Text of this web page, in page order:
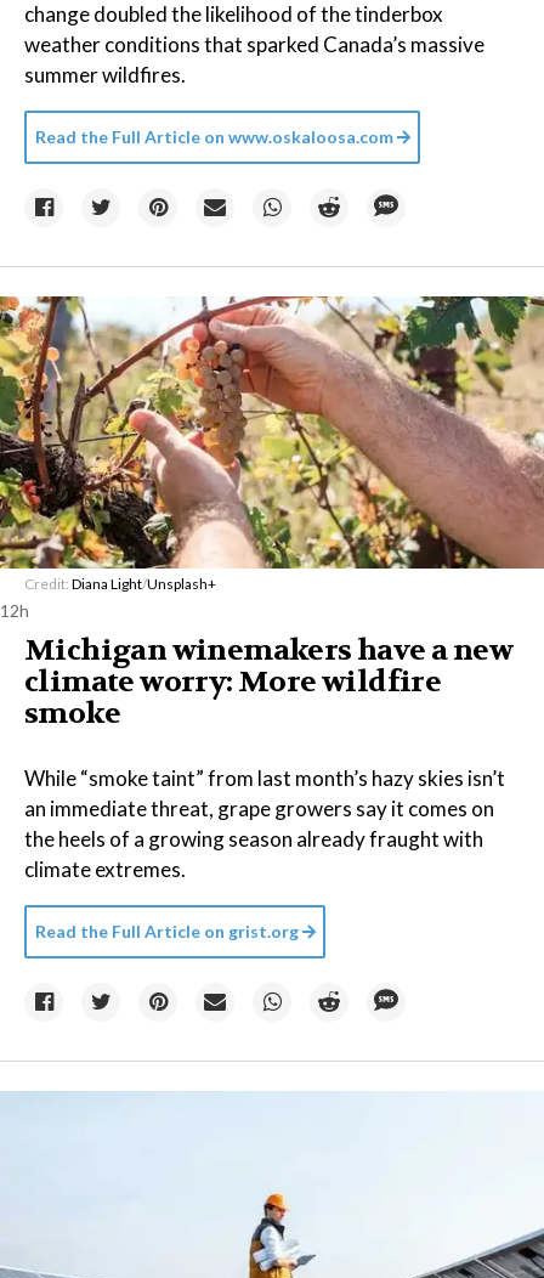
change doubled the likelihood of the tinderbox
weather conditions that sparked Canada’s massive
summer wildfires.
Read the Full Article on www.oskaloosa.com
Credit: Diana Light/Unsplash+
12h
Michigan winemakers have a new
climate worry: More wildfire
smoke
While “smoke taint” from last month’s hazy skies isn’t
an immediate threat, grape growers say it comes on
the heels of a growing season already fraught with
climate extremes.
Read the Full Article on grist.org